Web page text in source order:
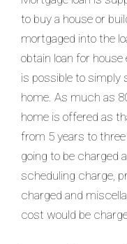
to buy a house or
mortgaged into the
obtain loan for
is possible to simply
home. As much as
home is offered as
from 5 years to
going to be charged
scheduling charge,
charged and
cost would be